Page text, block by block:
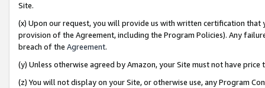
Site.
(x) Upon our request, you will provide us with written certification
provision of the Agreement, including the Program Policies). Any
breach of the Agreement.
(y) Unless otherwise agreed by Amazon, your Site must not have
(z) You will not display on your Site, or otherwise use, any Program